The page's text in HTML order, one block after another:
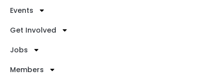
Events
Get Involved
Jobs
Members